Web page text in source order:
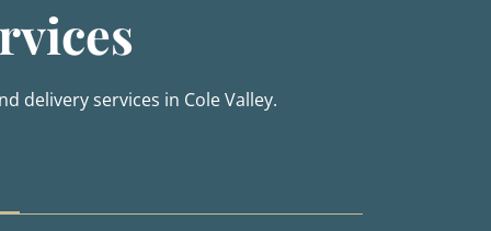
delivery services in Cole Valley.